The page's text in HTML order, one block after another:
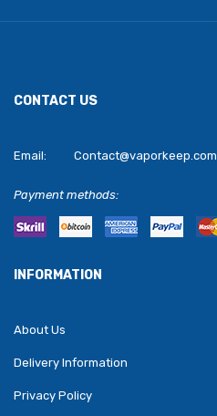
CONTACT US
Email: Contact@vaporkeep.com
Payment methods:
INFORMATION
About Us
Delivery Information
Privacy Policy